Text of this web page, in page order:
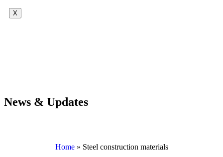
X
News & Updates
Home» Steel construction materials